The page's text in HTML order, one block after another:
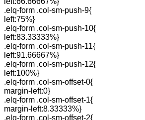
.elq-form .col-sm-push-9{
left:75%}
.elq-form .col-sm-push-10{
left:83.33333%}
.elq-form .col-sm-push-11{
left:91.66667%}
.elq-form .col-sm-push-12{
left:100%}
.elq-form .col-sm-offset-0{
margin-left:0}
.elq-form .col-sm-offset-1{
margin-left:8.33333%}
.elq-form .col-sm-offset-2{